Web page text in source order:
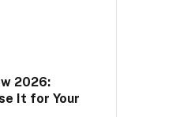
2026:
It for Your